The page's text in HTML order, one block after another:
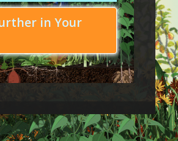
in Your